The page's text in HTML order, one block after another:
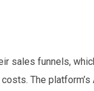
sales funnels,
The